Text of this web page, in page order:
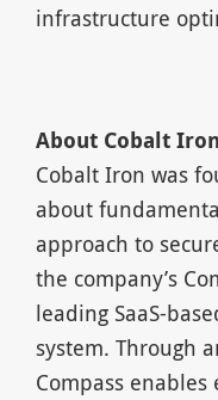
infrastructure
About Cobalt Iron
Cobalt Iron was
about
approach to
the company’s
leading SaaS-
system. Through
Compass